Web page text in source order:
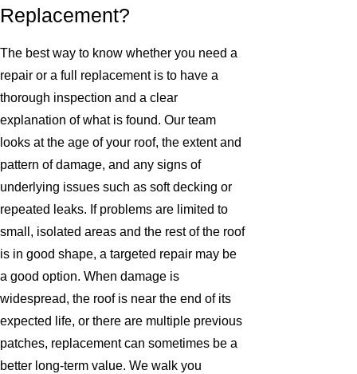
Replacement?
The best way to know whether you need a
repair or a full replacement is to have a
thorough inspection and a clear
explanation of what is found. Our team
looks at the age of your roof, the extent and
pattern of damage, and any signs of
underlying issues such as soft decking or
repeated leaks. If problems are limited to
small, isolated areas and the rest of the roof
is in good shape, a targeted repair may be
a good option. When damage is
widespread, the roof is near the end of its
expected life, or there are multiple previous
patches, replacement can sometimes be a
better long-term value. We walk you